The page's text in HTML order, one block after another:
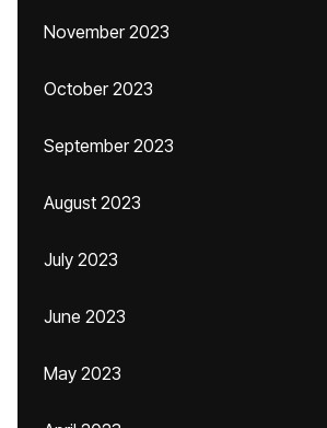
November 2023
October 2023
September 2023
August 2023
July 2023
June 2023
May 2023